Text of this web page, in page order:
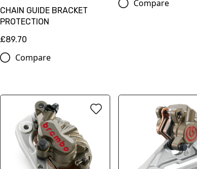
CHAIN GUIDE BRACKET
PROTECTION
£89.70
Compare
Compare